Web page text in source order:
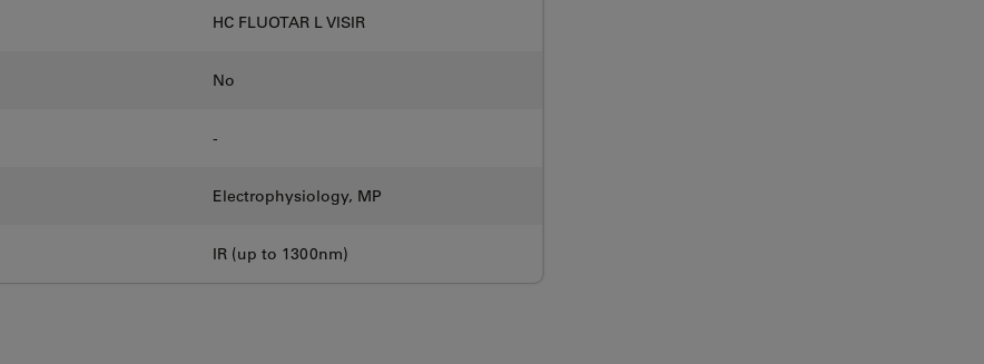
HC FLUOTAR L VISIR
No
-
Electrophysiology, MP
IR (up to 1300nm)